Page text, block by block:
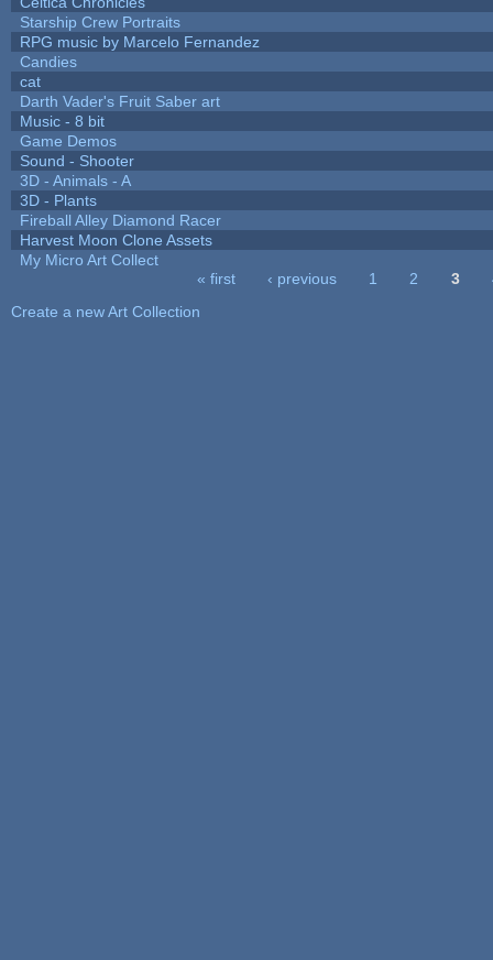
Starship Crew Portraits
RPG music by Marcelo Fernandez
Candies
cat
Darth Vader's Fruit Saber art
Music - 8 bit
Game Demos
Sound - Shooter
3D - Animals - A
3D - Plants
Fireball Alley Diamond Racer
Harvest Moon Clone Assets
My Micro Art Collect
« first ‹ previous 1 2 3
Create a new Art Collection